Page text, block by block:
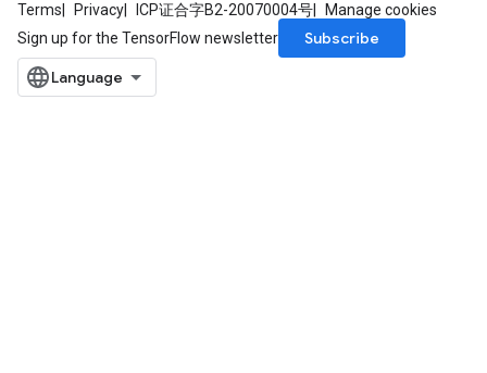
Terms Privacy ICP证合字B2-20070004号
Manage cookies
Sign up for the TensorFlow newsletter
Subscribe